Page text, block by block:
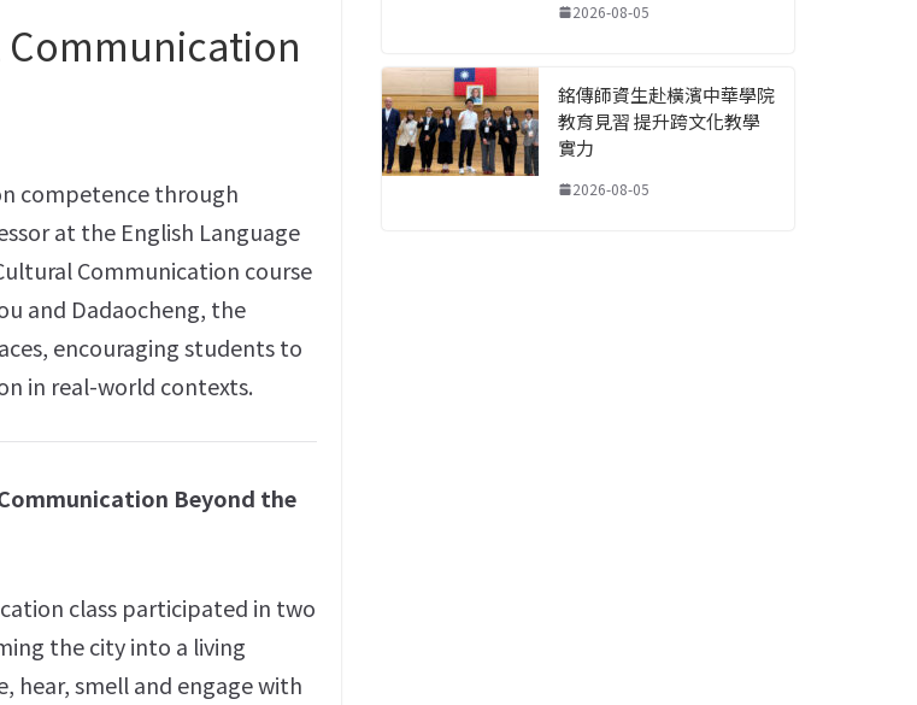
Communication
competence through
at the English Language
Communication course
and Dadaocheng, the
encouraging students to
in real-world contexts.
Beyond the
class participated in two
the city into a living
hear, smell and engage with
2026-08-05
銘傳師資生赴橫濱中華學院
教育見習 提升跨文化教學
實力
2026-08-05